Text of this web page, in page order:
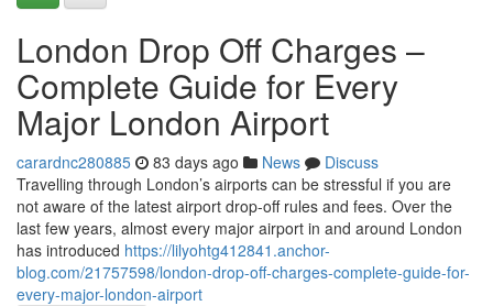
London Drop Off Charges –
Complete Guide for Every
Major London Airport
carardnc280885 83 days ago News
Discuss
Travelling through London’s airports can be stressful if you are
not aware of the latest airport drop-off rules and fees. Over the
last few years, almost every major airport in and around London
has introduced https://lilyohtg412841.anchor-
blog.com/21757598/london-drop-off-charges-complete-guide-for-
every-major-london-airport